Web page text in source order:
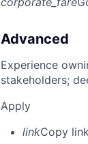
Advanced
Experience
stakeholders;
Apply
linkCopy link